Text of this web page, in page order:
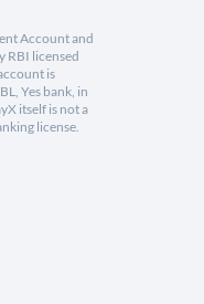
Account and
RBI licensed
is
Yes bank, in
itself is not a
license.